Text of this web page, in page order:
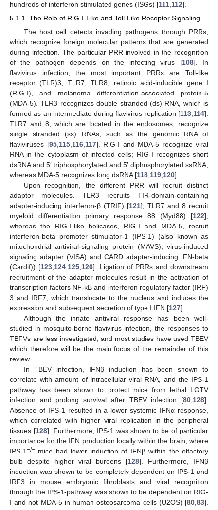
hundreds of interferon stimulated genes (ISGs) [111,112].
5.1.1. The Role of RIG-I-Like and Toll-Like Receptor Signaling
The host cell detects invading pathogens through PRRs,
which recognize foreign molecular patterns that are generated
during infection. The particular PRR involved in the recognition
of the pathogen depends on the infecting virus [108]. In
flavivirus infection, the most important PRRs are Toll-like
receptor (TLR)3, TLR7, TLR8, retinoic acid-inducible gene I
(RIG-I), and melanoma differentiation-associated protein-5
(MDA-5). TLR3 recognizes double stranded (ds) RNA, which is
formed as an intermediate during flavivirus replication [113 114].
TLR7 and 8, which are located in the endosomes, recognize
single stranded (ss) RNAs, such as the genomic RNA of
flaviviruses [95, 115, 116, 117]. RIG-I and MDA-5 recognize viral
RNA in the cytoplasm of infected cells; RIG-I recognizes short
dsRNA and 5′ triphosphorylated and 5′ diphosphorylated ssRNA,
whereas MDA-5 recognizes long dsRNA [118 119 120].
Upon recognition, the different PRR will recruit distinct
adaptor molecules. TLR3 recruits TIR-domain-containing
adapter-inducing interferon-β (TRIF) [121], TLR7 and 8 recruit
myeloid differentiation primary response 88 (Myd88) [122],
whereas the RIG-I-like helicases, RIG-I and MDA-5, recruit
interferon-beta promoter stimulator-1 (IPS-1) (also known as
mitochondrial antiviral-signaling protein (MAVS), virus-induced
signaling adapter (VISA) and CARD adapter-inducing IFN-beta
(Cardif)) [123, 124, 125, 126]. Ligation of PRRs and downstream
recruitment of the adapter molecules result in the activation of
transcription factors NF-κB and interferon regulatory factor (IRF)
3 and IRF7, which translocate to the nucleus and induces the
expression and subsequent secretion of type I IFN [127].
Although the innate antiviral response has been well-
studied in mosquito-borne flavivirus infection, the responses to
TBFVs are less investigated, and most studies have used TBEV
which therefore will be the main focus of the remainder of this
review.
In TBEV infection, IFNβ induction has been shown to
correlate with amount of intracellular viral RNA, and the IPS-1
pathway has been shown to protect mice from lethal LGTV
infection and prolong survival after TBEV infection [80 128].
Absence of IPS-1 resulted in a lower systemic IFNα response,
which correlated with higher viral replication in the peripheral
tissues [128]. Furthermore, IPS-1 was shown to be of particular
importance for the IFN production locally within the brain, where
IPS-1 −/− mice had lower induction of IFNβ within the olfactory
bulb despite higher viral burdens [128]. Furthermore, IFNβ
induction was shown to be completely dependent on IPS-1 and
IRF3 in mouse embryonic fibroblasts and viral recognition
through the IPS-1-pathway was shown to be dependent on RIG-
I and not MDA-5 in human osteosarcoma cells (U2OS) [80 83].